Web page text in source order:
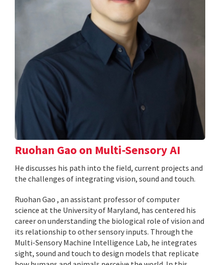
Ruohan Gao on Multi-Sensory AI
He discusses his path into the field, current projects and
the challenges of integrating vision, sound and touch.
Ruohan Gao , an assistant professor of computer
science at the University of Maryland, has centered his
career on understanding the biological role of vision and
its relationship to other sensory inputs. Through the
Multi-Sensory Machine Intelligence Lab, he integrates
sight, sound and touch to design models that replicate